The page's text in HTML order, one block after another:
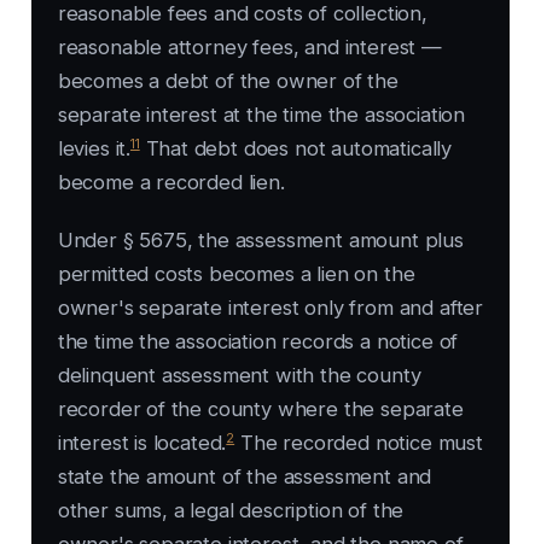
reasonable fees and costs of collection,
reasonable attorney fees, and interest —
becomes a debt of the owner of the
separate interest at the time the association
levies it.11That debt does not automatically
become a recorded lien.
Under § 5675, the assessment amount plus
permitted costs becomes a lien on the
owner's separate interest only from and after
the time the association records a notice of
delinquent assessment with the county
recorder of the county where the separate
interest is located.2The recorded notice must
state the amount of the assessment and
other sums, a legal description of the